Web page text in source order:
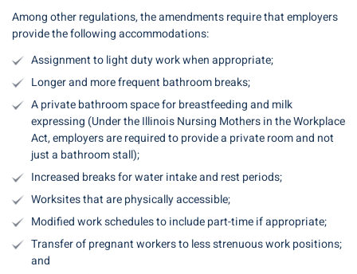
Among other regulations, the amendments require that employers
provide the following accommodations:
Assignment to light duty work when appropriate;
Longer and more frequent bathroom breaks;
A private bathroom space for breastfeeding and milk
expressing (Under the Illinois Nursing Mothers in the Workplace
Act, employers are required to provide a private room and not
just a bathroom stall);
Increased breaks for water intake and rest periods;
Worksites that are physically accessible;
Modified work schedules to include part-time if appropriate;
Transfer of pregnant workers to less strenuous work positions;
and